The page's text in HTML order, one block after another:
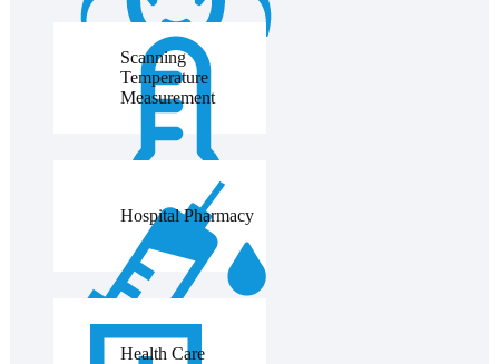
Scanning
Temperature
Measurement
Hospital Pharmacy
Health Care